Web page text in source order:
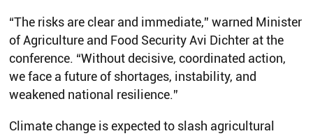
“The risks are clear and immediate,” warned Minister
of Agriculture and Food Security Avi Dichter at the
conference. “Without decisive, coordinated action,
we face a future of shortages, instability, and
weakened national resilience.”
Climate change is expected to slash agricultural